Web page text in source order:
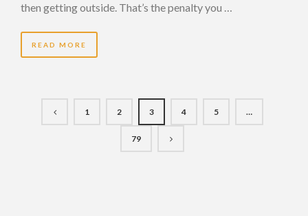
then getting outside. That’s the penalty you …
READ MORE
1 2 3 4 5 …
79